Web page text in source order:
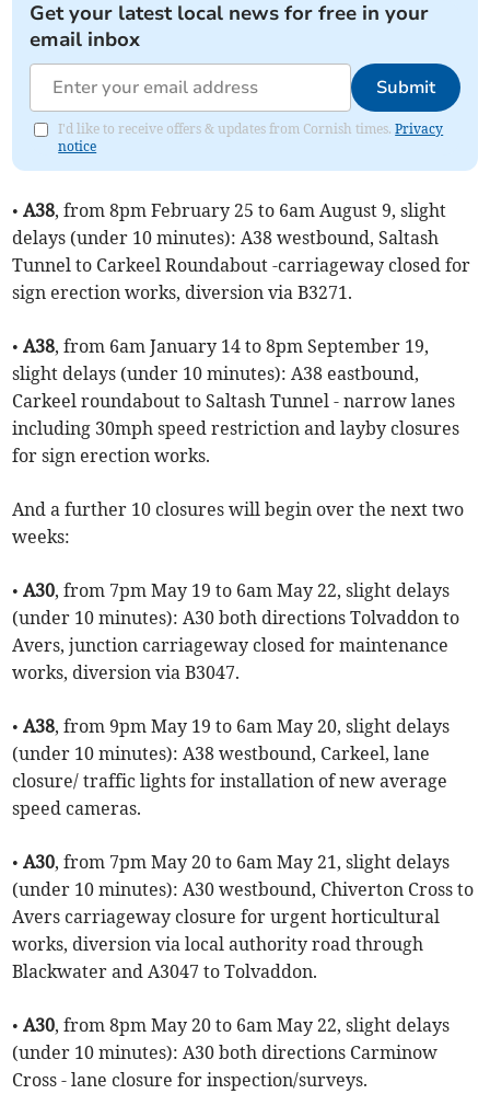
Get your latest local news for free in your
email inbox
Submit
I'd like to receive offers & updates from Cornish times.Privacy
notice
•A38, from 8pm February 25 to 6am August 9, slight
delays (under 10 minutes): A38 westbound, Saltash
Tunnel to Carkeel Roundabout -carriageway closed for
sign erection works, diversion via B3271.
•A38, from 6am January 14 to 8pm September 19,
slight delays (under 10 minutes): A38 eastbound,
Carkeel roundabout to Saltash Tunnel - narrow lanes
including 30mph speed restriction and layby closures
for sign erection works.
And a further 10 closures will begin over the next two
weeks:
•A30, from 7pm May 19 to 6am May 22, slight delays
(under 10 minutes): A30 both directions Tolvaddon to
Avers, junction carriageway closed for maintenance
works, diversion via B3047.
•A38, from 9pm May 19 to 6am May 20, slight delays
(under 10 minutes): A38 westbound, Carkeel, lane
closure/ traffic lights for installation of new average
speed cameras.
•A30, from 7pm May 20 to 6am May 21, slight delays
(under 10 minutes): A30 westbound, Chiverton Cross to
Avers carriageway closure for urgent horticultural
works, diversion via local authority road through
Blackwater and A3047 to Tolvaddon.
•A30, from 8pm May 20 to 6am May 22, slight delays
(under 10 minutes): A30 both directions Carminow
Cross - lane closure for inspection/surveys.